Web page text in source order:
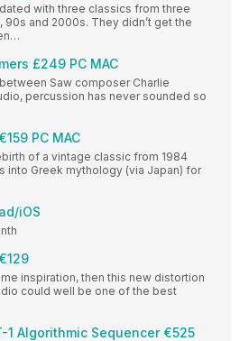
with three classics from three
and 2000s. They didn’t get the
£249 PC MAC
Saw composer Charlie
percussion has never sounded so
PC MAC
of a vintage classic from 1984
into Greek mythology (via Japan) for
iOS
inspiration, then this new distortion
could well be one of the best
1 Algorithmic Sequencer €525